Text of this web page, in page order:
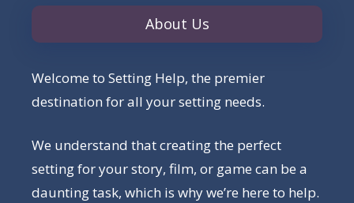
About Us
Welcome to Setting Help, the premier
destination for all your setting needs.
We understand that creating the perfect
setting for your story, film, or game can be a
daunting task, which is why we’re here to help.